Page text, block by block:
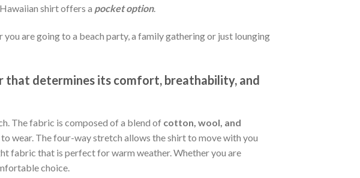
shirt offers a pocket option.
are going to a beach party, a family gathering or just lounging
that determines its comfort, breathability, and
The fabric is composed of a blend of cotton, wool, and
wear. The four-way stretch allows the shirt to move with you
fabric that is perfect for warm weather. Whether you are
choice.